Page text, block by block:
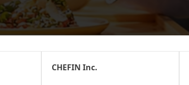
CHEFIN Inc.